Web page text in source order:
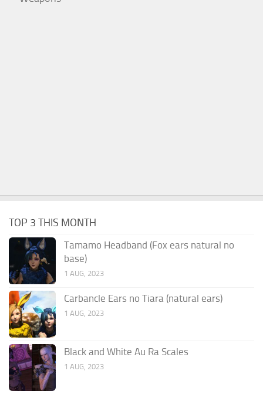
TOP 3 THIS MONTH
Tamamo Headband (Fox ears natural no
base)
1 AUG, 2023
Carbancle Ears no Tiara (natural ears)
1 AUG, 2023
Black and White Au Ra Scales
1 AUG, 2023